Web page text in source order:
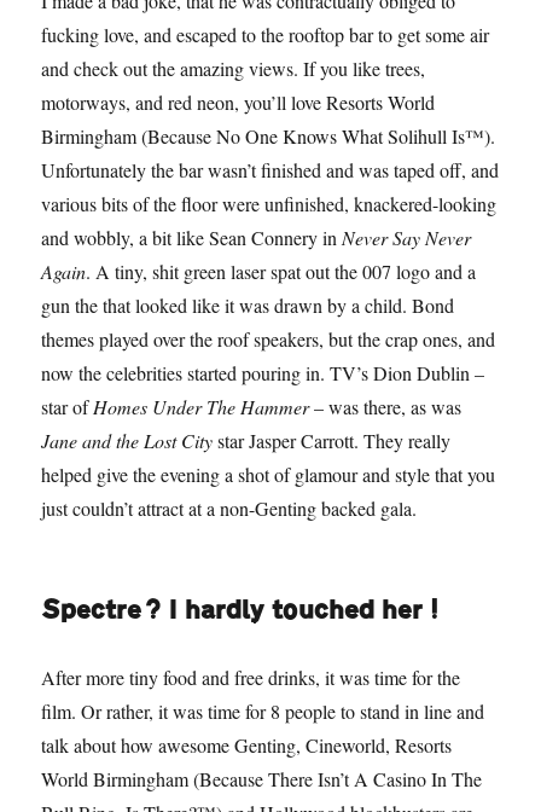
fucking love, and escaped to the rooftop bar to get some air
and check out the amazing views. If you like trees,
motorways, and red neon, you’ll love Resorts World
Birmingham (Because No One Knows What Solihull Is™).
Unfortunately the bar wasn’t finished and was taped off, and
various bits of the floor were unfinished, knackered-looking
and wobbly, a bit like Sean Connery in Never Say Never
Again. A tiny, shit green laser spat out the 007 logo and a
gun the that looked like it was drawn by a child. Bond
themes played over the roof speakers, but the crap ones, and
now the celebrities started pouring in. TV’s Dion Dublin –
star ofHomes Under The Hammer– was there, as was
Jane and the Lost Citystar Jasper Carrott. They really
helped give the evening a shot of glamour and style that you
just couldn’t attract at a non-Genting backed gala.
Spectre? I hardly touched her!
After more tiny food and free drinks, it was time for the
film. Or rather, it was time for 8 people to stand in line and
talk about how awesome Genting, Cineworld, Resorts
World Birmingham (Because There Isn’t A Casino In The